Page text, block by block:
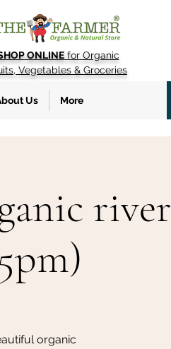
ONLINEfor Organic
Vegetables & Groceries
Us More
river
organic